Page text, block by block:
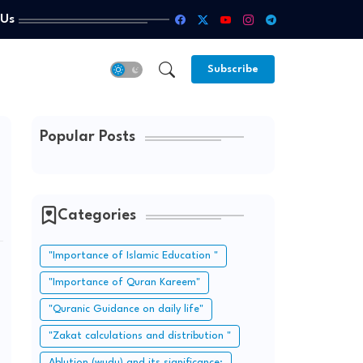
Subscribe
Popular Posts
Categories
"Importance of Islamic Education "
"Importance of Quran Kareem"
"Quranic Guidance on daily life"
"Zakat calculations and distribution "